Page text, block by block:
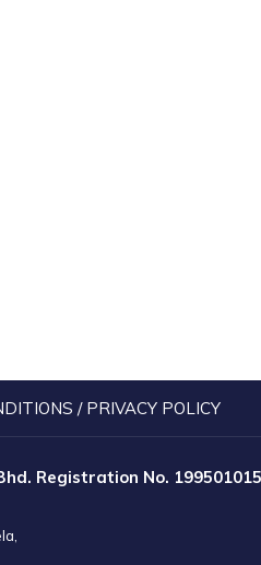
/ PRIVACY POLICY
Registration No.